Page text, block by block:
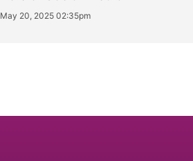
May 20, 2025 02:35pm